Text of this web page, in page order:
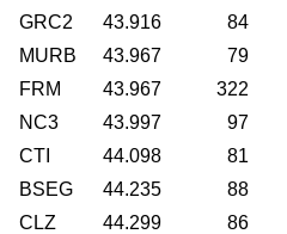
GRC2 43.916
84
MURB 43.967
79
FRM 43.967
322
NC3 43.997
97
CTI 44.098
81
BSEG 44.235
88
CLZ 44.299
86